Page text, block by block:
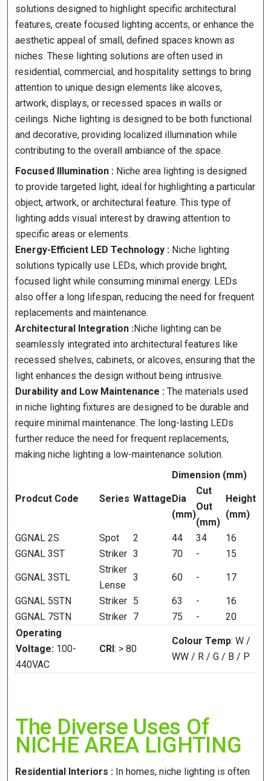
solutions designed to highlight specific architectural
features, create focused lighting accents, or enhance the
aesthetic appeal of small, defined spaces known as
niches. These lighting solutions are often used in
residential, commercial, and hospitality settings to bring
attention to unique design elements like alcoves,
artwork, displays, or recessed spaces in walls or
ceilings. Niche lighting is designed to be both functional
and decorative, providing localized illumination while
contributing to the overall ambiance of the space.
Focused Illumination : Niche area lighting is designed
to provide targeted light, ideal for highlighting a particular
object, artwork, or architectural feature. This type of
lighting adds visual interest by drawing attention to
specific areas or elements.
Energy-Efficient LED Technology : Niche lighting
solutions typically use LEDs, which provide bright,
focused light while consuming minimal energy. LEDs
also offer a long lifespan, reducing the need for frequent
replacements and maintenance.
Architectural Integration :Niche lighting can be
seamlessly integrated into architectural features like
recessed shelves, cabinets, or alcoves, ensuring that the
light enhances the design without being intrusive.
Durability and Low Maintenance : The materials used
in niche lighting fixtures are designed to be durable and
require minimal maintenance. The long-lasting LEDs
further reduce the need for frequent replacements,
making niche lighting a low-maintenance solution.
Prodcut Code Series Wattage
Dimension (mm)
Dia
(mm)
Cut
Out
(mm)
Height
(mm)
GGNAL 2S Spot 2 44 34
16
GGNAL 3ST
Striker 3 70 - 15
GGNAL 3STL
Striker
Lense
3 60 - 17
GGNAL 5STN Striker 5 63 -
16
GGNAL 7STN
Striker 7 75 -
20
Operating
Voltage: 100-
440VAC
CRI : > 80
Colour Temp: W /
WW / R / G / B / P
The Diverse Uses Of
NICHE AREA LIGHTING
Residential Interiors : In homes, niche lighting is often